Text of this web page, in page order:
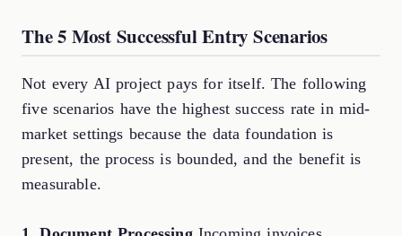
The 5 Most Successful Entry Scenarios
Not every AI project pays for itself. The following
five scenarios have the highest success rate in mid-
market settings because the data foundation is
present, the process is bounded, and the benefit is
measurable.